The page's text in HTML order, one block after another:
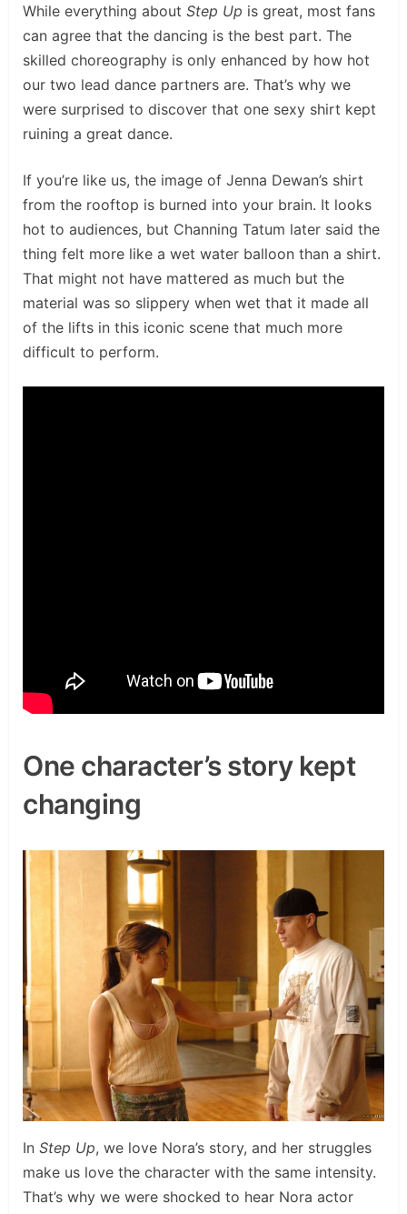
While everything about Step Up is great, most fans
can agree that the dancing is the best part. The
skilled choreography is only enhanced by how hot
our two lead dance partners are. That’s why we
were surprised to discover that one sexy shirt kept
ruining a great dance.
If you’re like us, the image of Jenna Dewan’s shirt
from the rooftop is burned into your brain. It looks
hot to audiences, but Channing Tatum later said the
thing felt more like a wet water balloon than a shirt.
That might not have mattered as much but the
material was so slippery when wet that it made all
of the lifts in this iconic scene that much more
difficult to perform.
One character’s story kept
changing
In Step Up, we love Nora’s story, and her struggles
make us love the character with the same intensity.
That’s why we were shocked to hear Nora actor